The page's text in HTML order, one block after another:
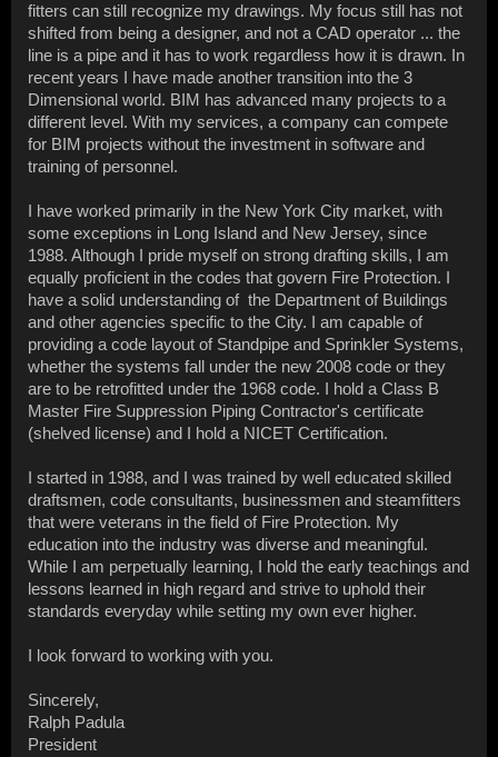
fitters can still recognize my drawings. My focus still has not
shifted from being a designer, and not a CAD operator ... the
line is a pipe and it has to work regardless how it is drawn. In
recent years I have made another transition into the 3
Dimensional world. BIM has advanced many projects to a
different level. With my services, a company can compete
for BIM projects without the investment in software and
training of personnel.
I have worked primarily in the New York City market, with
some exceptions in Long Island and New Jersey, since
1988. Although I pride myself on strong drafting skills, I am
equally proficient in the codes that govern Fire Protection. I
have a solid understanding of the Department of Buildings
and other agencies specific to the City. I am capable of
providing a code layout of Standpipe and Sprinkler Systems,
whether the systems fall under the new 2008 code or they
are to be retrofitted under the 1968 code. I hold a Class B
Master Fire Suppression Piping Contractor's certificate
(shelved license) and I hold a NICET Certification.
I started in 1988, and I was trained by well educated skilled
draftsmen, code consultants, businessmen and steamfitters
that were veterans in the field of Fire Protection. My
education into the industry was diverse and meaningful.
While I am perpetually learning, I hold the early teachings and
lessons learned in high regard and strive to uphold their
standards everyday while setting my own ever higher.
I look forward to working with you.
Sincerely,
Ralph Padula
President